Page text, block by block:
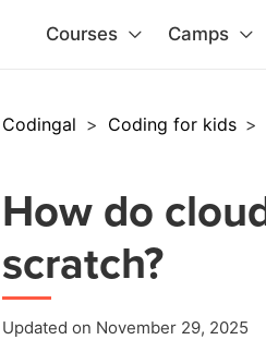
Courses Camps
Codingal > Coding for kids >
How do
scratch?
Updated on November 29, 2025